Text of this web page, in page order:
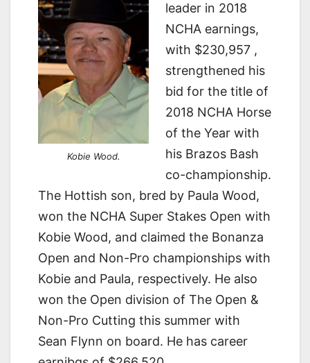
Kobie Wood.
leader in 2018
NCHA earnings,
with $230,957 ,
strengthened his
bid for the title of
2018 NCHA Horse
of the Year with
his Brazos Bash
co-championship.
The Hottish son, bred by Paula Wood,
won the NCHA Super Stakes Open with
Kobie Wood, and claimed the Bonanza
Open and Non-Pro championships with
Kobie and Paula, respectively. He also
won the Open division of The Open &
Non-Pro Cutting this summer with
Sean Flynn on board. He has career